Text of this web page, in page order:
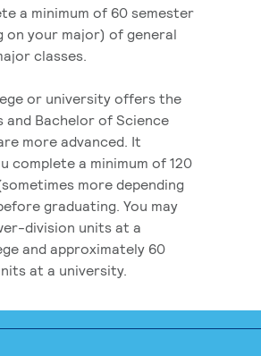
a minimum of 60 semester
on your major) of general
classes.
or university offers the
and Bachelor of Science
more advanced. It
complete a minimum of 120
more depending
graduating. You may
division units at a
and approximately 60
at a university.